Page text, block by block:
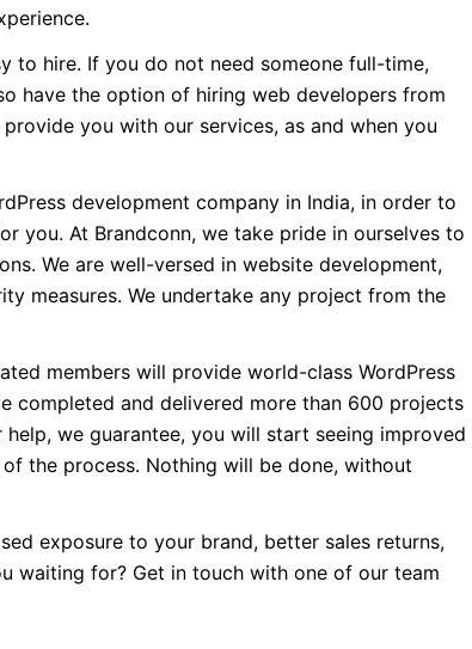
to hire. If you do not need someone full-time,
have the option of hiring web developers from
you with our services, as and when you
development company in India, in order to
you. At Brandconn, we take pride in ourselves to
We are well-versed in website development,
measures. We undertake any project from the
members will provide world-class WordPress
completed and delivered more than 600 projects
we guarantee, you will start seeing improved
the process. Nothing will be done, without
exposure to your brand, better sales returns,
waiting for? Get in touch with one of our team